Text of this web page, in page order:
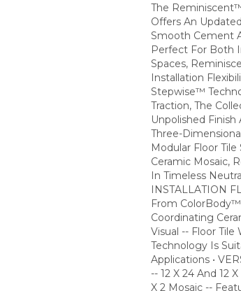
The
Offers An
Smooth Cement
Perfect For Both
Spaces,
Installation
Stepwise™
Traction, The
Unpolished
Three-
Modular Floor Tile
Ceramic Mosaic,
In Timeless
INSTALLATION
From
Coordinating
Visual -- Floor
Technology Is
Applications •
-- 12 X 24 And 12
X 2 Mosaic --